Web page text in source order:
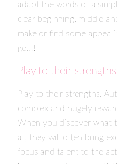
adapt the words of a
clear beginning, middle
make or find some
go…!
Play to their strengths
Play to their strengths.
complex and hugely
When you discover what
at, they will often bring
focus and talent to the